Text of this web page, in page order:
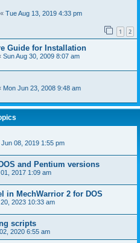
« Tue Aug 13, 2019 4:33 pm
1 2
Guide for Installation
Sun Aug 30, 2009 8:07 am
Mon Jun 23, 2008 9:48 am
Jun 08, 2019 1:55 pm
and Pentium versions
2017 1:09 am
in MechWarrior 2 for DOS
2023 10:33 am
scripts
2020 6:55 am